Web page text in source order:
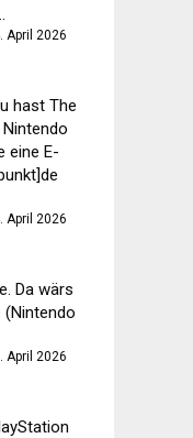
April 2026
hast The
eine E-
April 2026
Da wärs
April 2026